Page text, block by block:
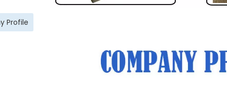
Profile